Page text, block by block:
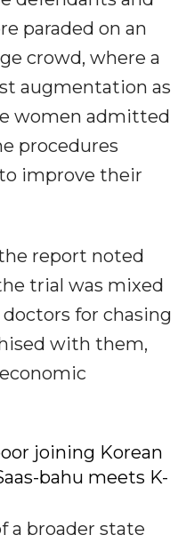
paraded on an
crowd, where a
augmentation as
women admitted
procedures
improve their
report noted
trial was mixed
for chasing
with them,
joining Korean
bahu meets K-
a broader state